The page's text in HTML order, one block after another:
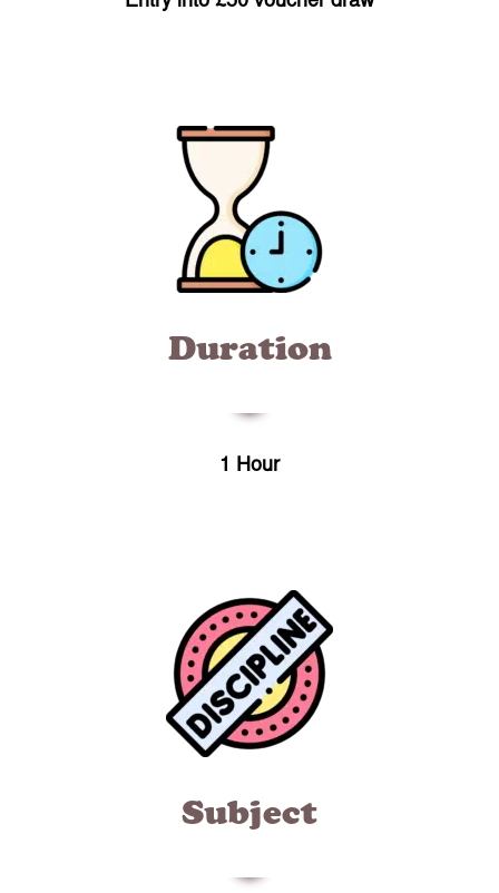
Duration
1 Hour
Subject